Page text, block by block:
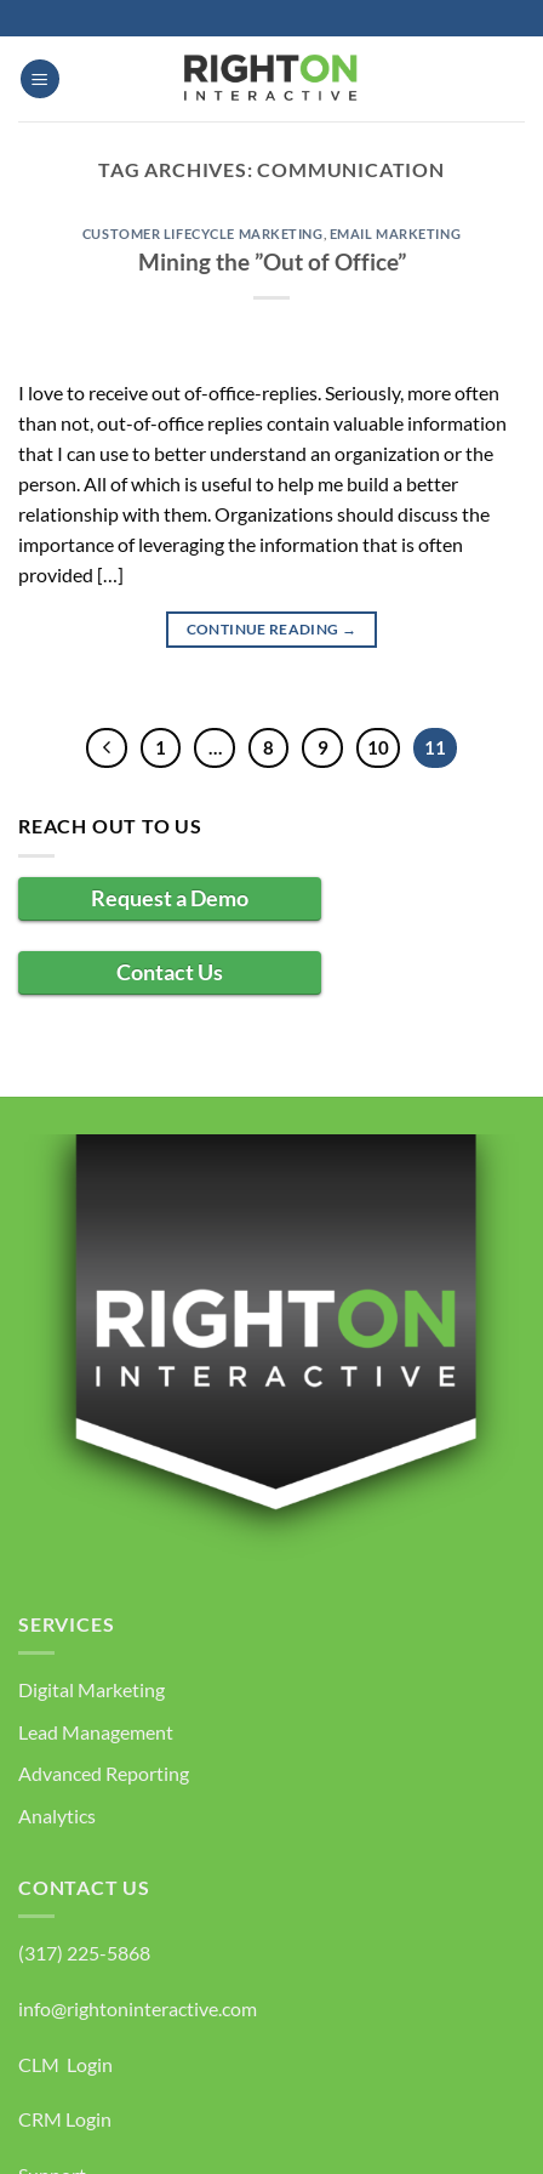
to
content
TAG ARCHIVES:COMMUNICATION
CUSTOMER LIFECYCLE MARKETING EMAIL MARKETING
Mining the ”Out of Office”
I love to receive out of-office-replies. Seriously, more often
than not, out-of-office replies contain valuable information
that I can use to better understand an organization or the
person. All of which is useful to help me build a better
relationship with them. Organizations should discuss the
importance of leveraging the information that is often
provided […]
CONTINUE READING →
1 8 9 10 11
REACH OUT TO US
Request a Demo
Contact Us
SERVICES
Digital Marketing
Lead Management
Advanced Reporting
Analytics
CONTACT US
(317) 225-5868
info@rightoninteractive.com
CLM Login
CRM Login